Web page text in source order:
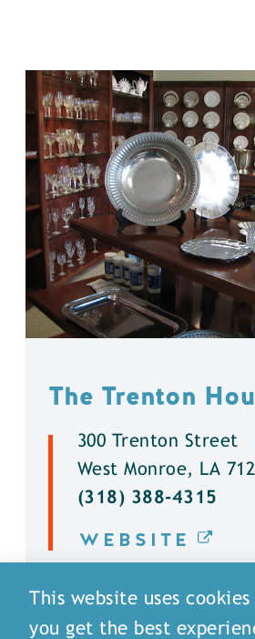
The Trenton
300 Trenton Street
West Monroe, LA
(318) 388-4315
WEBSITE
DETAILS
This website uses
you get the best